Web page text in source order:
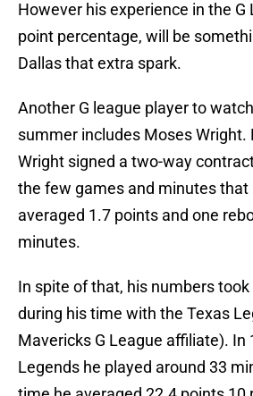
However his experience in the G
point percentage, will be
Dallas that extra spark.
Another G league player to
summer includes Moses Wright.
Wright signed a two-way
the few games and minutes that
averaged 1.7 points and one
minutes.
In spite of that, his numbers
during his time with the Texas
Mavericks G League affiliate). In
Legends he played around 33